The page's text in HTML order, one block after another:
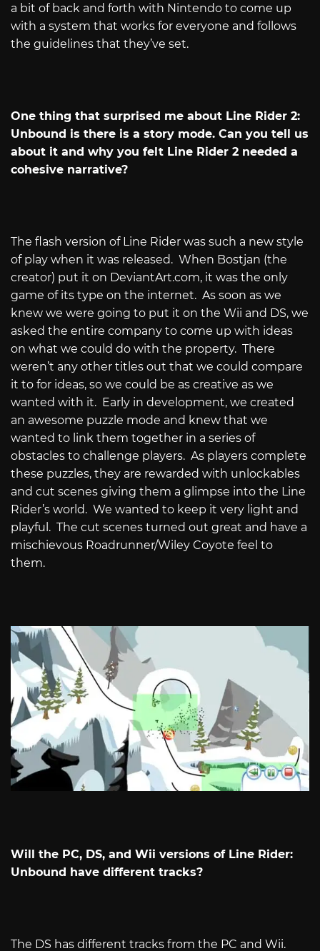
a bit of back and forth with Nintendo to come up
with a system that works for everyone and follows
the guidelines that they’ve set.
One thing that surprised me about Line Rider 2:
Unbound is there is a story mode. Can you tell us
about it and why you felt Line Rider 2 needed a
cohesive narrative?
The flash version of Line Rider was such a new style
of play when it was released. When Bostjan (the
creator) put it on DeviantArt.com, it was the only
game of its type on the internet. As soon as we
knew we were going to put it on the Wii and DS, we
asked the entire company to come up with ideas
on what we could do with the property. There
weren’t any other titles out that we could compare
it to for ideas, so we could be as creative as we
wanted with it. Early in development, we created
an awesome puzzle mode and knew that we
wanted to link them together in a series of
obstacles to challenge players. As players complete
these puzzles, they are rewarded with unlockables
and cut scenes giving them a glimpse into the Line
Rider’s world. We wanted to keep it very light and
playful. The cut scenes turned out great and have a
mischievous Roadrunner/Wiley Coyote feel to
them.
Will the PC, DS, and Wii versions of Line Rider:
Unbound have different tracks?
The DS has different tracks from the PC and Wii.